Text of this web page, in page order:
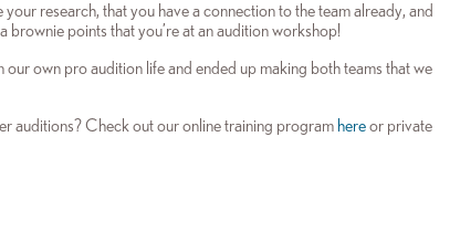
research, that you have a connection to the team already, and
brownie points that you’re at an audition workshop!
our own pro audition life and ended up making both teams that we
auditions? Check out our online training program hereor private